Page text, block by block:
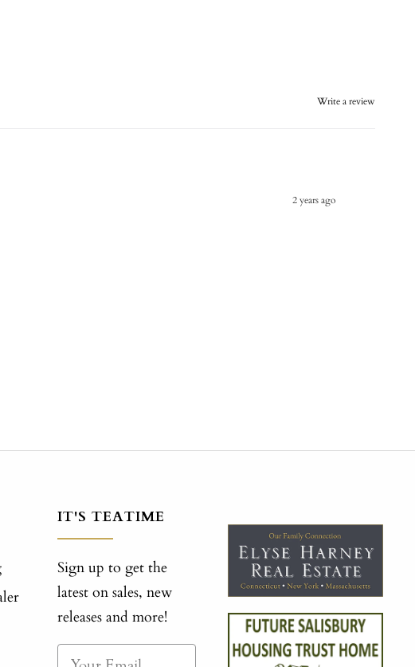
Write a review
2 years ago
IT'S TEATIME
Sign up to get the
latest on sales, new
releases and more!